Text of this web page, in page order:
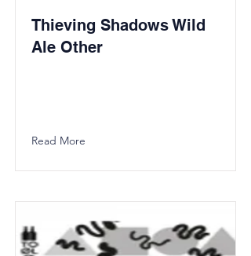
Thieving Shadows Wild
Ale Other
Read More